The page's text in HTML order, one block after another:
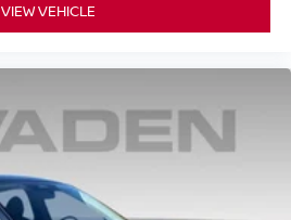
VIEW VEHICLE